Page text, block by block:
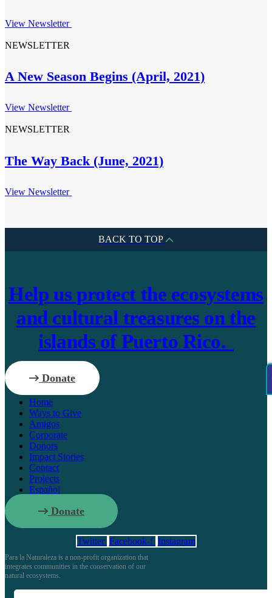
View Newsletter
NEWSLETTER
A New Season Begins (April, 2021)
View Newsletter
NEWSLETTER
The Way Back (June, 2021)
View Newsletter
BACK TO TOP
Help us protect the ecosystems
and cultural treasures on the
islands of Puerto Rico.
Donate
Home
Ways to Give
Amigos
Corporate
Donors
Impact Stories
Contact
Projects
Español
Donate
Twitter Facebook-f Instagram
Para la Naturaleza is a non-profit organization that
integrates communities in the conservation of our
natural ecosystems.